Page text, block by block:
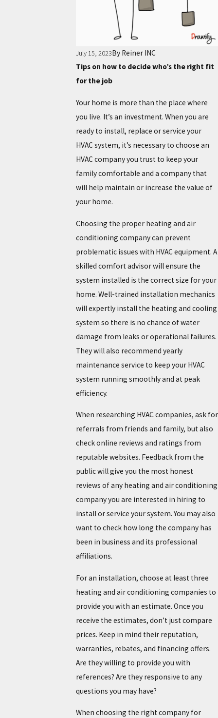
July 15, 2023By Reiner INC
Tips on how to decide who’s the right fit
for the job
Your home is more than the place where
you live. It’s an investment. When you are
ready to install, replace or service your
HVAC system, it’s necessary to choose an
HVAC company you trust to keep your
family comfortable and a company that
will help maintain or increase the value of
your home.
Choosing the proper heating and air
conditioning company can prevent
problematic issues with HVAC equipment. A
skilled comfort advisor will ensure the
system installed is the correct size for your
home. Well-trained installation mechanics
will expertly install the heating and cooling
system so there is no chance of water
damage from leaks or operational failures.
They will also recommend yearly
maintenance service to keep your HVAC
system running smoothly and at peak
efficiency.
When researching HVAC companies, ask for
referrals from friends and family, but also
check online reviews and ratings from
reputable websites. Feedback from the
public will give you the most honest
reviews of any heating and air conditioning
company you are interested in hiring to
install or service your system. You may also
want to check how long the company has
been in business and its professional
affiliations.
For an installation, choose at least three
heating and air conditioning companies to
provide you with an estimate. Once you
receive the estimates, don’t just compare
prices. Keep in mind their reputation,
warranties, rebates, and financing offers.
Are they willing to provide you with
references? Are they responsive to any
questions you may have?
When choosing the right company for